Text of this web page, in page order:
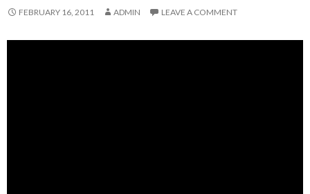
FEBRUARY 16, 2011 ADMIN LEAVE A COMMENT